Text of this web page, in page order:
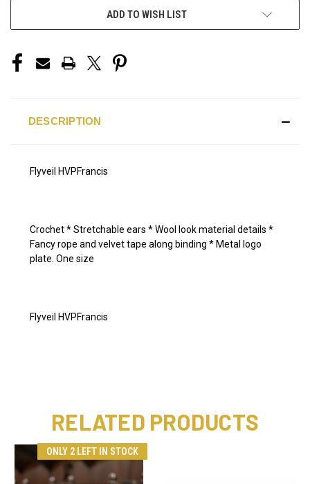
ADD TO WISH LIST
DESCRIPTION
Flyveil HVPFrancis
Crochet * Stretchable ears * Wool look material details *
Fancy rope and velvet tape along binding * Metal logo
plate. One size
Flyveil HVPFrancis
RELATED PRODUCTS
ONLY 2 LEFT IN STOCK